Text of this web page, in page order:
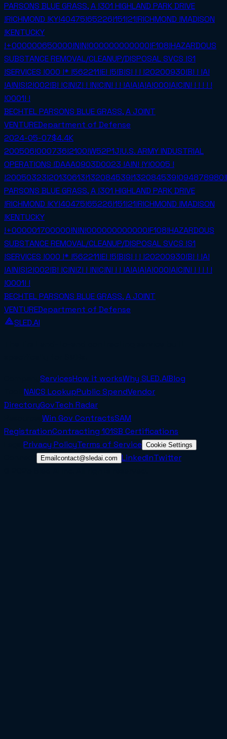
PARSONS BLUE GRASS, A !301 HIGHLAND PARK DRIVE
!RICHMOND !KY!40475!65226!151!21!RICHMOND !MADISON
!KENTUCKY
!+000000650000!N!N!000000000000!F108!HAZARDOUS
SUBSTANCE REMOVAL/CLEANUP/DISPOSAL SVCS !S1
!SERVICES !000 !* !562211!E! !5!B!S! ! ! !20200930!B! ! !A!
!A!N!S!2!002!B! !C!N!Z! ! !N!C!N! ! ! !A!A!A!A!000!A!C!N! ! ! ! ! !
!0001! !
BECHTEL PARSONS BLUE GRASS, A JOINT
VENTUREDepartment of Defense
2024-05-07$4.4K
200506!000736!2100!W52P1J!U.S. ARMY INDUSTRIAL
OPERATIONS !DAAA0903D0023 !A!N! !Y!0005 !
PARSONS BLUE GRASS, A !301 HIGHLAND PARK DRIVE
!RICHMOND !KY!40475!65226!151!21!RICHMOND !MADISON
!KENTUCKY
!+000001700000!N!N!000000000000!F108!HAZARDOUS
SUBSTANCE REMOVAL/CLEANUP/DISPOSAL SVCS !S1
!SERVICES !000 !* !562211!E! !5!B!S! ! ! !20200930!B! ! !A!
!A!N!S!2!002!B! !C!N!Z! ! !N!C!N! ! ! !A!A!A!A!000!A!C!N! ! ! ! ! !
!0001! !
BECHTEL PARSONS BLUE GRASS, A JOINT
VENTUREDepartment of Defense
SLED.AI
ServicesHow it worksWhy SLED.AIBlog
ToolsNAICS LookupPublic SpendVendor
DirectoryGovTech Radar
ResourcesWin Gov ContractsSAM
RegistrationContracting 101SB Certifications
LegalPrivacy PolicyTerms of Service Cookie Settings
Email contact@sledai.com LinkedInTwitter